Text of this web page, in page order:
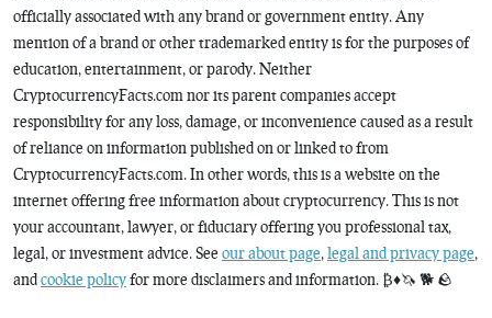
officially associated with any brand or government entity. Any
mention of a brand or other trademarked entity is for the purposes of
education, entertainment, or parody. Neither
CryptocurrencyFacts.com nor its parent companies accept
responsibility for any loss, damage, or inconvenience caused as a result
of reliance on information published on or linked to from
CryptocurrencyFacts.com. In other words, this is a website on the
internet offering free information about cryptocurrency. This is not
your accountant, lawyer, or fiduciary offering you professional tax,
legal, or investment advice. See our about page, legal and privacy page,
andcookie policyfor more disclaimers and information. ₿♦️🦄 🐕 🪨